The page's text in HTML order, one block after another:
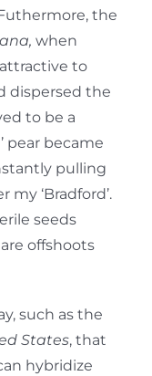
the
when
to
dispersed the
to be a
pear became
pulling
‘Bradford’.
seeds
offshoots
such as the
States, that
hybridize